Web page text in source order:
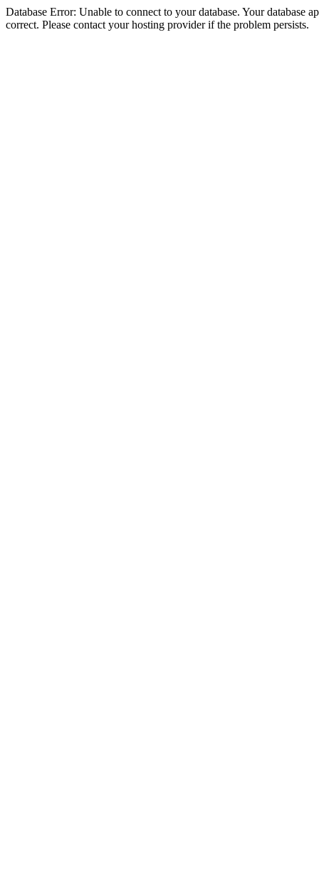
Database Error: Unable to connect to your database. Your database
correct. Please contact your hosting provider if the problem persists.